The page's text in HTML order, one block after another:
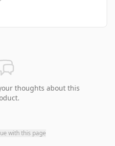
thoughts about this
with this page